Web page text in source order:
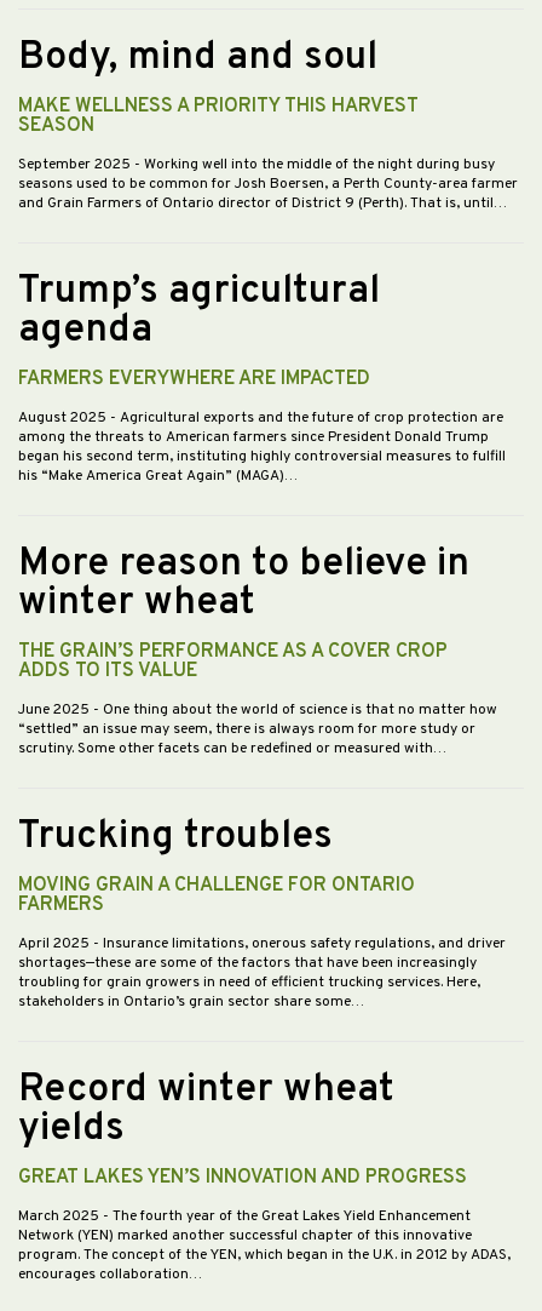
Body, mind and soul
MAKE WELLNESS A PRIORITY THIS HARVEST
SEASON
September 2025 - Working well into the middle of the night during busy
seasons used to be common for Josh Boersen, a Perth County-area farmer
and Grain Farmers of Ontario director of District 9 (Perth). That is, until…
Trump’s agricultural
agenda
FARMERS EVERYWHERE ARE IMPACTED
August 2025 - Agricultural exports and the future of crop protection are
among the threats to American farmers since President Donald Trump
began his second term, instituting highly controversial measures to fulfill
his “Make America Great Again” (MAGA)…
More reason to believe in
winter wheat
THE GRAIN’S PERFORMANCE AS A COVER CROP
ADDS TO ITS VALUE
June 2025 - One thing about the world of science is that no matter how
“settled” an issue may seem, there is always room for more study or
scrutiny. Some other facets can be redefined or measured with…
Trucking troubles
MOVING GRAIN A CHALLENGE FOR ONTARIO
FARMERS
April 2025 - Insurance limitations, onerous safety regulations, and driver
shortages—these are some of the factors that have been increasingly
troubling for grain growers in need of efficient trucking services. Here,
stakeholders in Ontario’s grain sector share some…
Record winter wheat
yields
GREAT LAKES YEN’S INNOVATION AND PROGRESS
March 2025 - The fourth year of the Great Lakes Yield Enhancement
Network (YEN) marked another successful chapter of this innovative
program. The concept of the YEN, which began in the U.K. in 2012 by ADAS,
encourages collaboration…